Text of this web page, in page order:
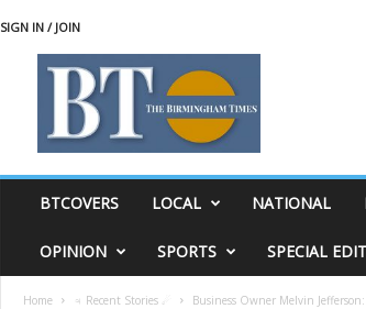
SIGN IN / JOIN
BTCOVERS LOCAL NATIONAL
OPINION SPORTS SPECIAL
Home ♃ Recent Stories ☄ Business Owner Melvin